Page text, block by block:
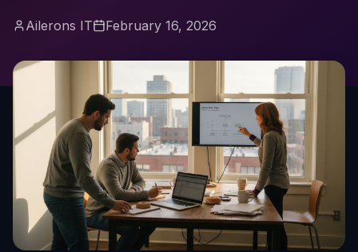
Ailerons IT February 16, 2026